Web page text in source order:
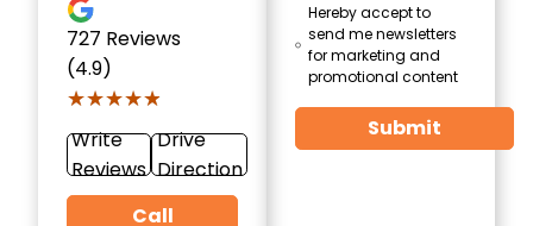
727 Reviews
(4.9)
★★★★★
★★★★★
Write
Reviews
Drive
Direction
Call
Hereby accept to
send me newsletters
for marketing and
promotional content
Submit